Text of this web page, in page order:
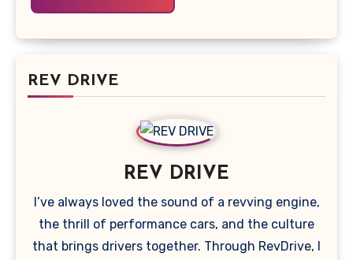
REV DRIVE
REV DRIVE
I’ve always loved the sound of a revving engine,
the thrill of performance cars, and the culture
that brings drivers together. Through RevDrive, I